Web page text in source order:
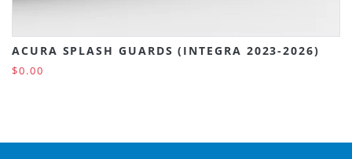
ACURA SPLASH GUARDS (INTEGRA 2023-2026)
$0.00